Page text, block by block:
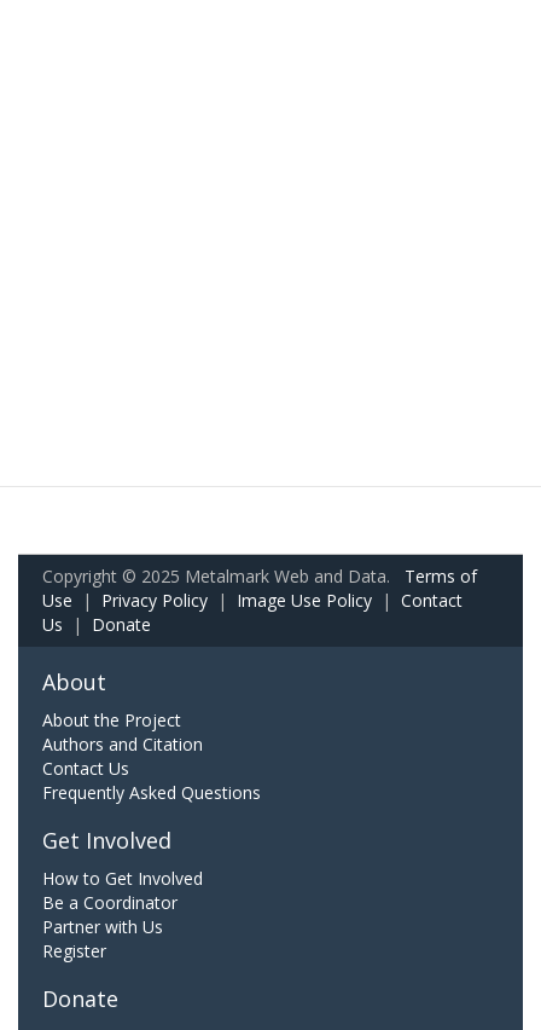
Copyright © 2025 Metalmark Web and Data. Terms of
Use | Privacy Policy | Image Use Policy | Contact
Us | Donate
About
About the Project
Authors and Citation
Contact Us
Frequently Asked Questions
Get Involved
How to Get Involved
Be a Coordinator
Partner with Us
Register
Donate